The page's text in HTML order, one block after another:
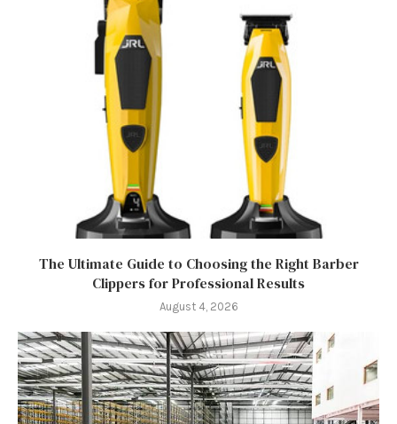
The Ultimate Guide to Choosing the Right Barber
Clippers for Professional Results
August 4, 2026